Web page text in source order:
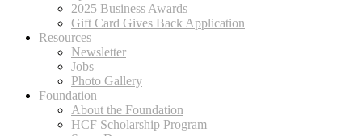
2025 Business Awards
Gift Card Gives Back Application
Resources
Newsletter
Jobs
Photo Gallery
Foundation
About the Foundation
HCF Scholarship Program